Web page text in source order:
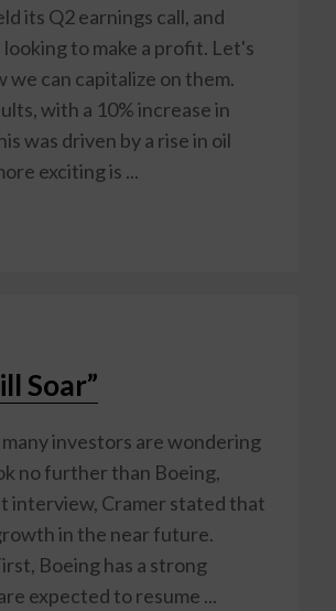
its Q2 earnings call, and
to make a profit. Let's
can capitalize on them.
with a 10% increase in
was driven by a rise in oil
exciting is ...
Soar”
investors are wondering
no further than Boeing,
interview, Cramer stated that
in the near future.
Boeing has a strong
expected to resume ...